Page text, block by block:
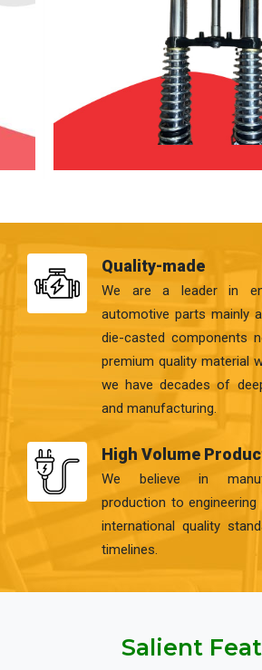
Quality-made
We are a leader in
automotive parts mainly
die-casted components
premium quality material
we have decades of
and manufacturing.
High Volume
We believe in
production to
international quality
timelines.
Salient